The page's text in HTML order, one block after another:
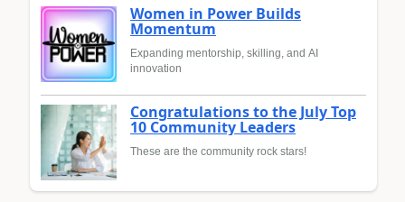
Women in Power Builds
Momentum
Expanding mentorship, skilling, and AI
innovation
Congratulations to the July Top
10 Community Leaders
These are the community rock stars!